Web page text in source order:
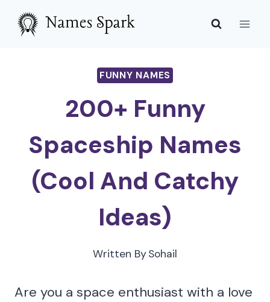
Skip
FUNNY NAMES
200+ Funny
Spaceship Names
(Cool And Catchy
Ideas)
Written BySohail
Are you a space enthusiast with a love